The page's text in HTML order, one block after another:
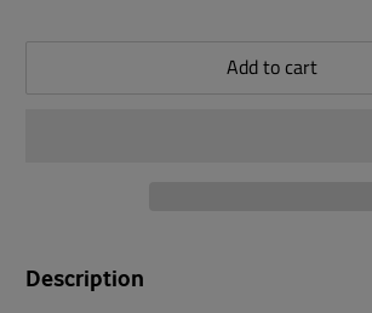
Add to cart
Description